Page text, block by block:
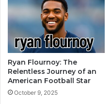
Ryan Flournoy: The
Relentless Journey of an
American Football Star
October 9, 2025